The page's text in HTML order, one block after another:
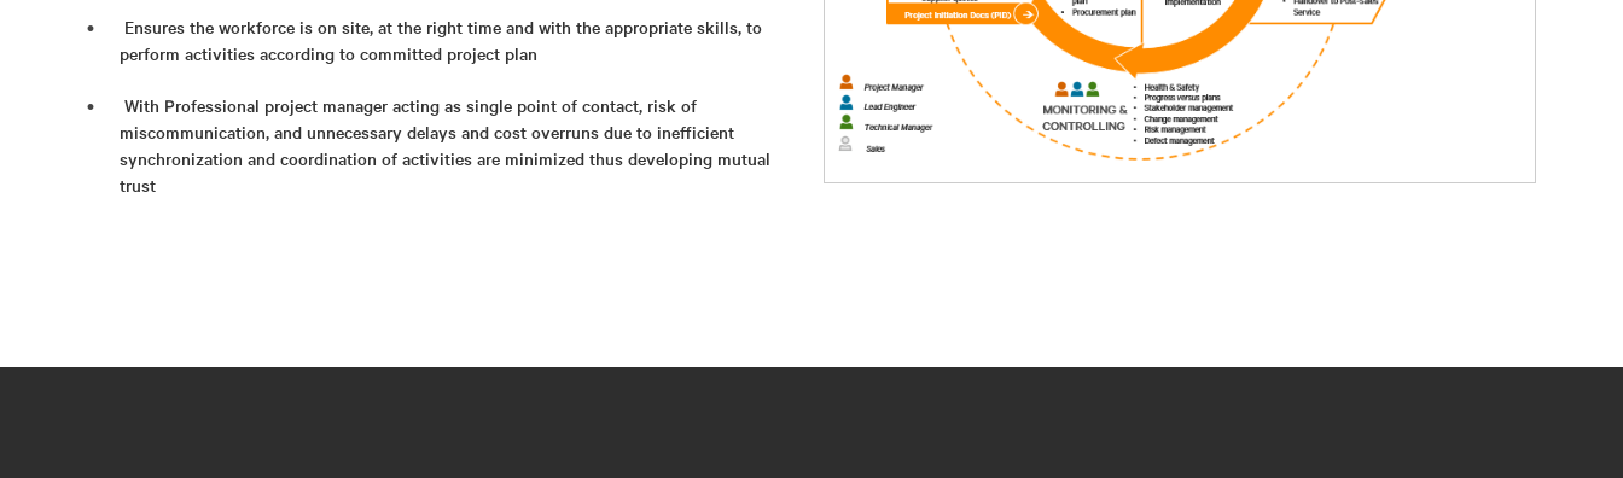
Ensures the workforce is on site, at the right time and with the appropriate skills, to
perform activities according to committed project plan
With Professional project manager acting as single point of contact, risk of
miscommunication, and unnecessary delays and cost overruns due to inefficient
synchronization and coordination of activities are minimized thus developing mutual
trust